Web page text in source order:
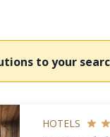
to your
HOTELS